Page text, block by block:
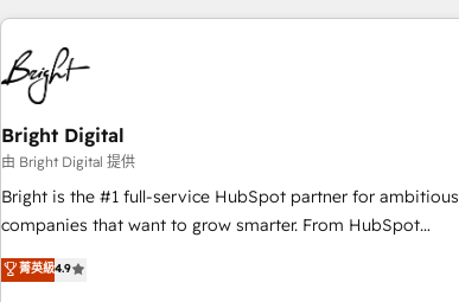
America's largest HubSpot partner and a global leader in
education market, we offer unparalleled insights. Operating
in five countries—Brazil, UAE (Abu Dhabi/Dubai/Sharjah),
Mexico, USA, and Portugal—we've executed over a hundred
successful operations. Our approach, rooted in RevOps
principles, integrates analysis, training, planning, and
qualification. Leveraging technology, data analytics, CRM
optimization, and inbound marketing tactics, we focus on
us to unlock your business's full potential and achieve
Bright Digital
由 Bright Digital 提供
Bright is the #1 full-service HubSpot partner for ambitious
companies that want to grow smarter. From HubSpot
onboarding, to training, from developing a new website to
lead generation and digital marketing; we do it all (and with
菁英級4.9